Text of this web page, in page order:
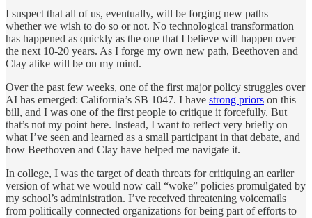
I suspect that all of us, eventually, will be forging new paths—
whether we wish to do so or not. No technological transformation
has happened as quickly as the one that I believe will happen over
the next 10-20 years. As I forge my own new path, Beethoven and
Clay alike will be on my mind.
Over the past few weeks, one of the first major policy struggles over
AI has emerged: California’s SB 1047. I have strong priors on this
bill, and I was one of the first people to critique it forcefully. But
that’s not my point here. Instead, I want to reflect very briefly on
what I’ve seen and learned as a small participant in that debate, and
how Beethoven and Clay have helped me navigate it.
In college, I was the target of death threats for critiquing an earlier
version of what we would now call “woke” policies promulgated by
my school’s administration. I’ve received threatening voicemails
from politically connected organizations for being part of efforts to